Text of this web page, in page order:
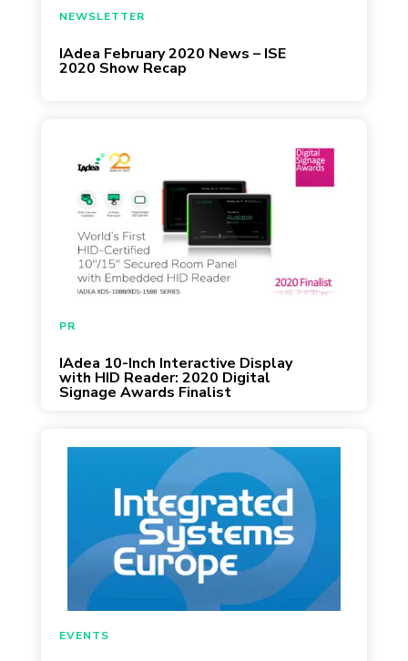
IAdea February 2020 News – ISE
2020 Show Recap
NEWSLETTER
IAdea 10-Inch Interactive Display
with HID Reader: 2020 Digital
Signage Awards Finalist
PR
EVENTS